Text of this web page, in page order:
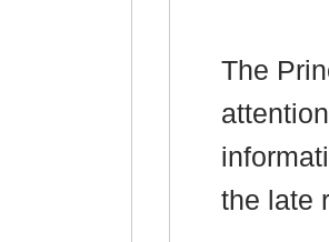
The
the late